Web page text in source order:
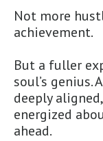
Not more
achievement.
But a fuller
soul’s genius.
deeply
energized
ahead.